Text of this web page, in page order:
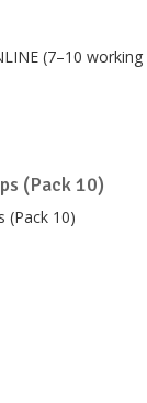
(7–10
(Pack 10)